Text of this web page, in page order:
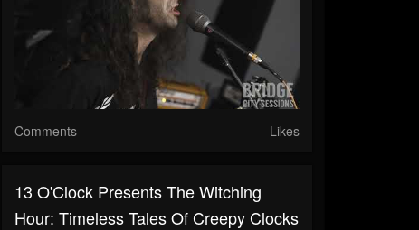
Comments Likes
13 O'Clock Presents The Witching
Hour: Timeless Tales Of Creepy Clocks